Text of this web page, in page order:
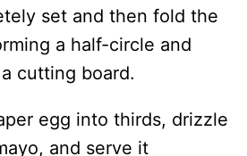
set and then fold the
a half-circle and
cutting board.
egg into thirds, drizzle
and serve it